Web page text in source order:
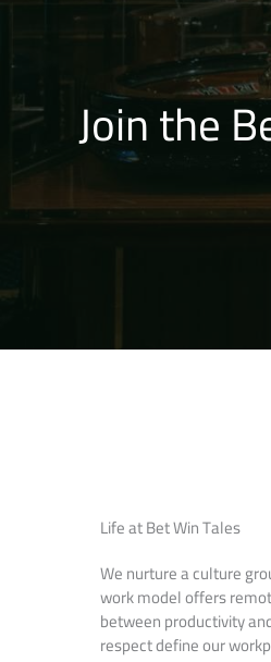
Join the
Life at Bet Win Tales
We nurture a culture
work model offers
between productivity
respect define our